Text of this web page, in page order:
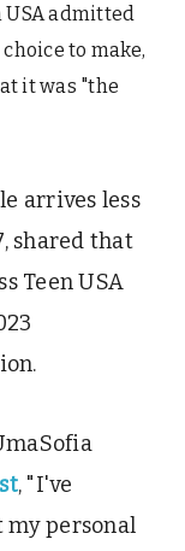
admitted
to make,
it was "the
arrives less
shared that
Teen USA
, "I've
my personal